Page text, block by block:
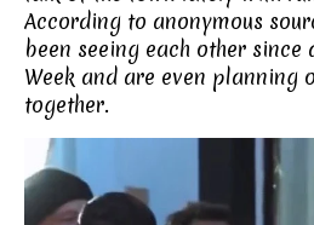
According to anonymous
been seeing each other since
Week and are even planning
together.